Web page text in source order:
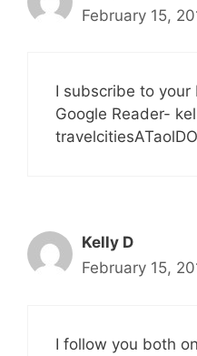
February 15,
I subscribe to your
Google Reader-
Kelly D
February 15,
I follow you both